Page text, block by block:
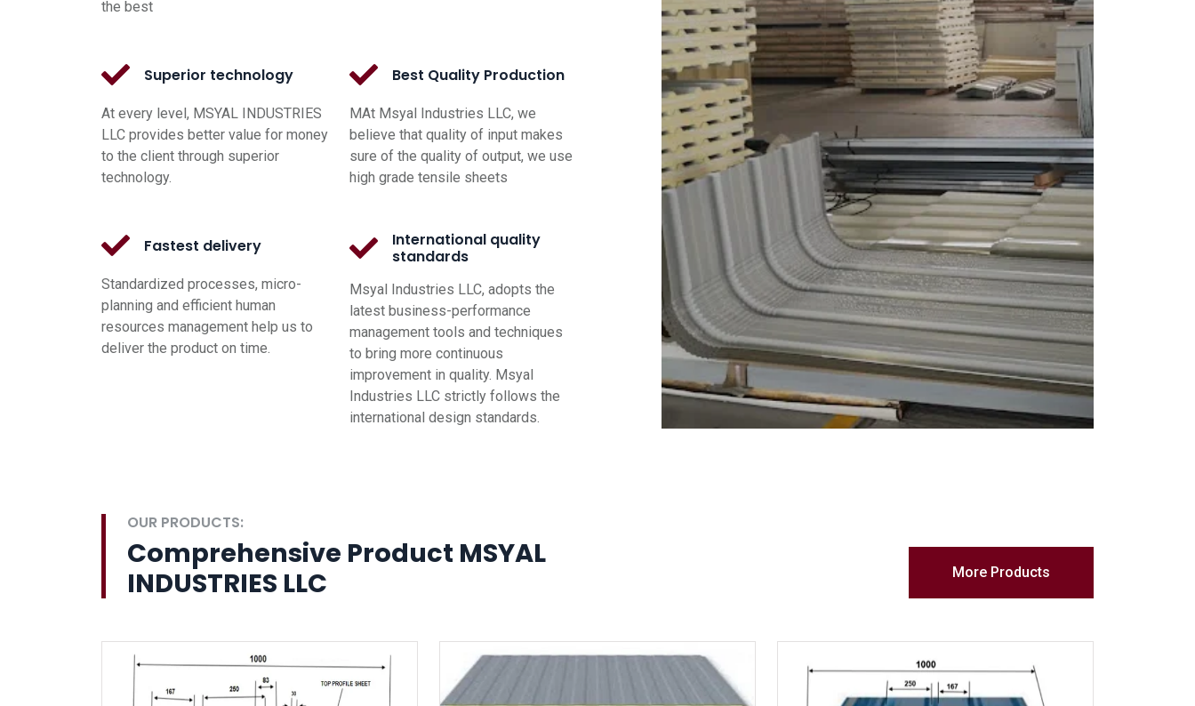
the best
Superior technology
At every level, MSYAL INDUSTRIES
LLC provides better value for money
to the client through superior
technology.
Best Quality Production
MAt Msyal Industries LLC, we
believe that quality of input makes
sure of the quality of output, we use
high grade tensile sheets
Fastest delivery
Standardized processes, micro-
planning and efficient human
resources management help us to
deliver the product on time.
International quality
standards
Msyal Industries LLC, adopts the
latest business-performance
management tools and techniques
to bring more continuous
improvement in quality. Msyal
Industries LLC strictly follows the
international design standards.
OUR PRODUCTS:
Comprehensive Product MSYAL
INDUSTRIES LLC
More Products